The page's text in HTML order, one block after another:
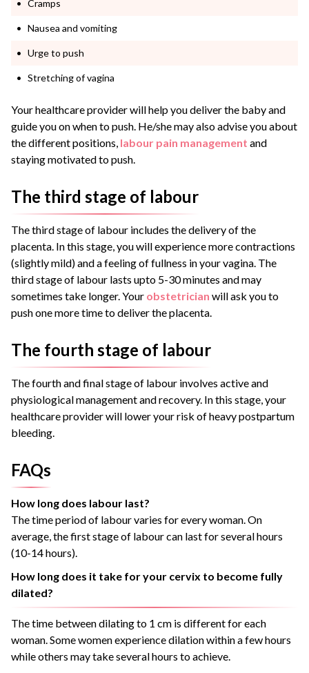
Cramps
Nausea and vomiting
Urge to push
Stretching of vagina
Your healthcare provider will help you deliver the baby and
guide you on when to push. He/she may also advise you about
the different positions, labour pain management and
staying motivated to push.
The third stage of labour
The third stage of labour includes the delivery of the
placenta. In this stage, you will experience more contractions
(slightly mild) and a feeling of fullness in your vagina. The
third stage of labour lasts upto 5-30 minutes and may
sometimes take longer. Your obstetrician will ask you to
push one more time to deliver the placenta.
The fourth stage of labour
The fourth and final stage of labour involves active and
physiological management and recovery. In this stage, your
healthcare provider will lower your risk of heavy postpartum
bleeding.
FAQs
How long does labour last?
The time period of labour varies for every woman. On
average, the first stage of labour can last for several hours
(10-14 hours).
How long does it take for your cervix to become fully
dilated?
The time between dilating to 1 cm is different for each
woman. Some women experience dilation within a few hours
while others may take several hours to achieve.